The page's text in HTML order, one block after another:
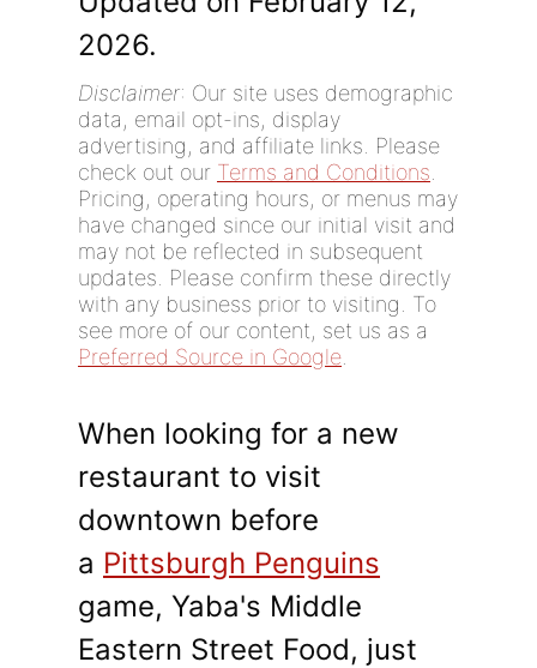
2026.
Disclaimer: Our site uses demographic
data, email opt-ins, display
advertising, and affiliate links. Please
check out our Terms and Conditions
Pricing, operating hours, or menus may
have changed since our initial visit and
may not be reflected in subsequent
updates. Please confirm these directly
with any business prior to visiting. To
see more of our content, set us as a
Preferred Source in Google
When looking for a new
restaurant to visit
downtown before
a Pittsburgh Penguins
game, Yaba's Middle
Eastern Street Food, just